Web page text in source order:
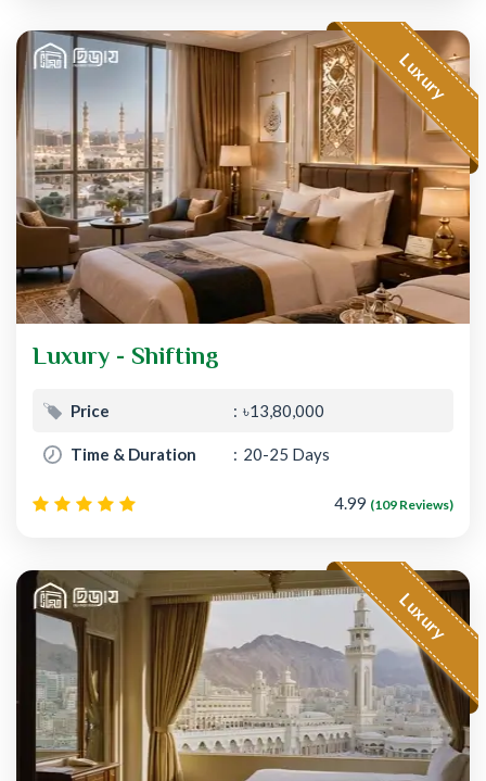
Luxury
Luxury - Shifting
Price ৳13,80,000
Time & Duration 20-25 Days
4.99 (109 Reviews)
Luxury